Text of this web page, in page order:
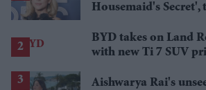
Housemaid's Secret',
BYD takes on Land
with new Ti 7 SUV
Aishwarya Rai's